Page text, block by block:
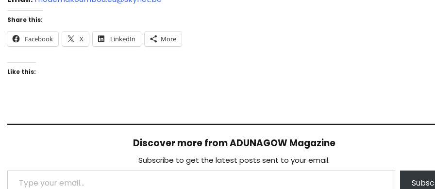
Share this:
Facebook X LinkedIn More
Like this:
Discover more from ADUNAGOW Magazine
Subscribe to get the latest posts sent to your email.
Type your email…